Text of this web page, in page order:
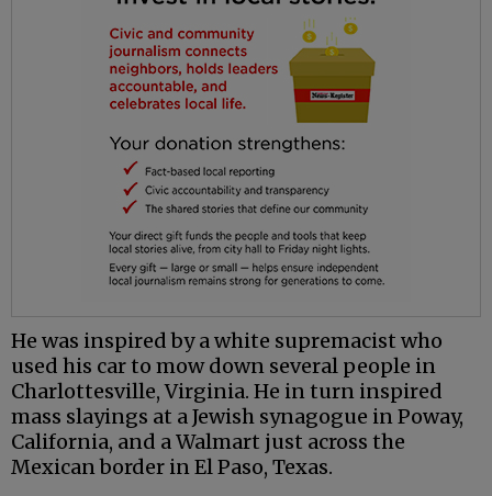
He was inspired by a white supremacist who
used his car to mow down several people in
Charlottesville, Virginia. He in turn inspired
mass slayings at a Jewish synagogue in Poway,
California, and a Walmart just across the
Mexican border in El Paso, Texas.